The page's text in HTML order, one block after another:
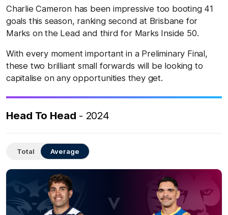
Charlie Cameron has been impressive too booting 41
goals this season, ranking second at Brisbane for
Marks on the Lead and third for Marks Inside 50.
With every moment important in a Preliminary Final,
these two brilliant small forwards will be looking to
capitalise on any opportunities they get.
Head To Head - 2024
Total Average